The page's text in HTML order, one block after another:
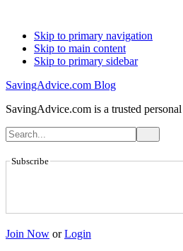
Skip to primary navigation
Skip to main content
Skip to primary sidebar
SavingAdvice.com Blog
SavingAdvice.com is a trusted
Subscribe
Join Now or Login